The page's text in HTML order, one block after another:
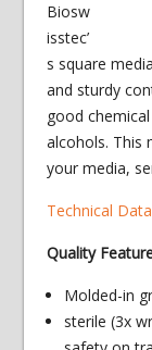
Biosw
isstec’
s square
and sturdy
good
alcohols. This
your media,
Technical
Quality
Molded-in
sterile (3x